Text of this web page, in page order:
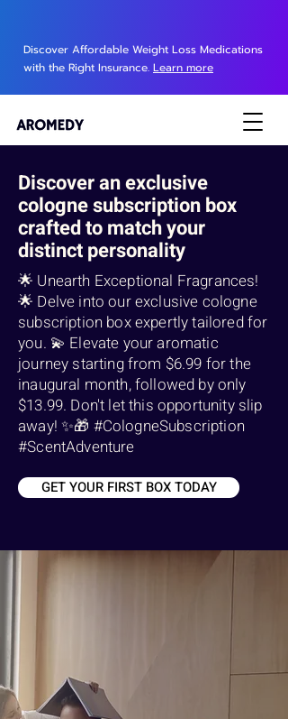
Discover Affordable Weight Loss Medications
with the Right Insurance. Learn more
Discover an exclusive
cologne subscription box
crafted to match your
distinct personality
🌟 Unearth Exceptional Fragrances!
🌟 Delve into our exclusive cologne
subscription box expertly tailored for
you. 💫 Elevate your aromatic
journey starting from $6.99 for the
inaugural month, followed by only
$13.99. Don't let this opportunity slip
away! ✨🎁 #CologneSubscription
#ScentAdventure
GET YOUR FIRST BOX TODAY